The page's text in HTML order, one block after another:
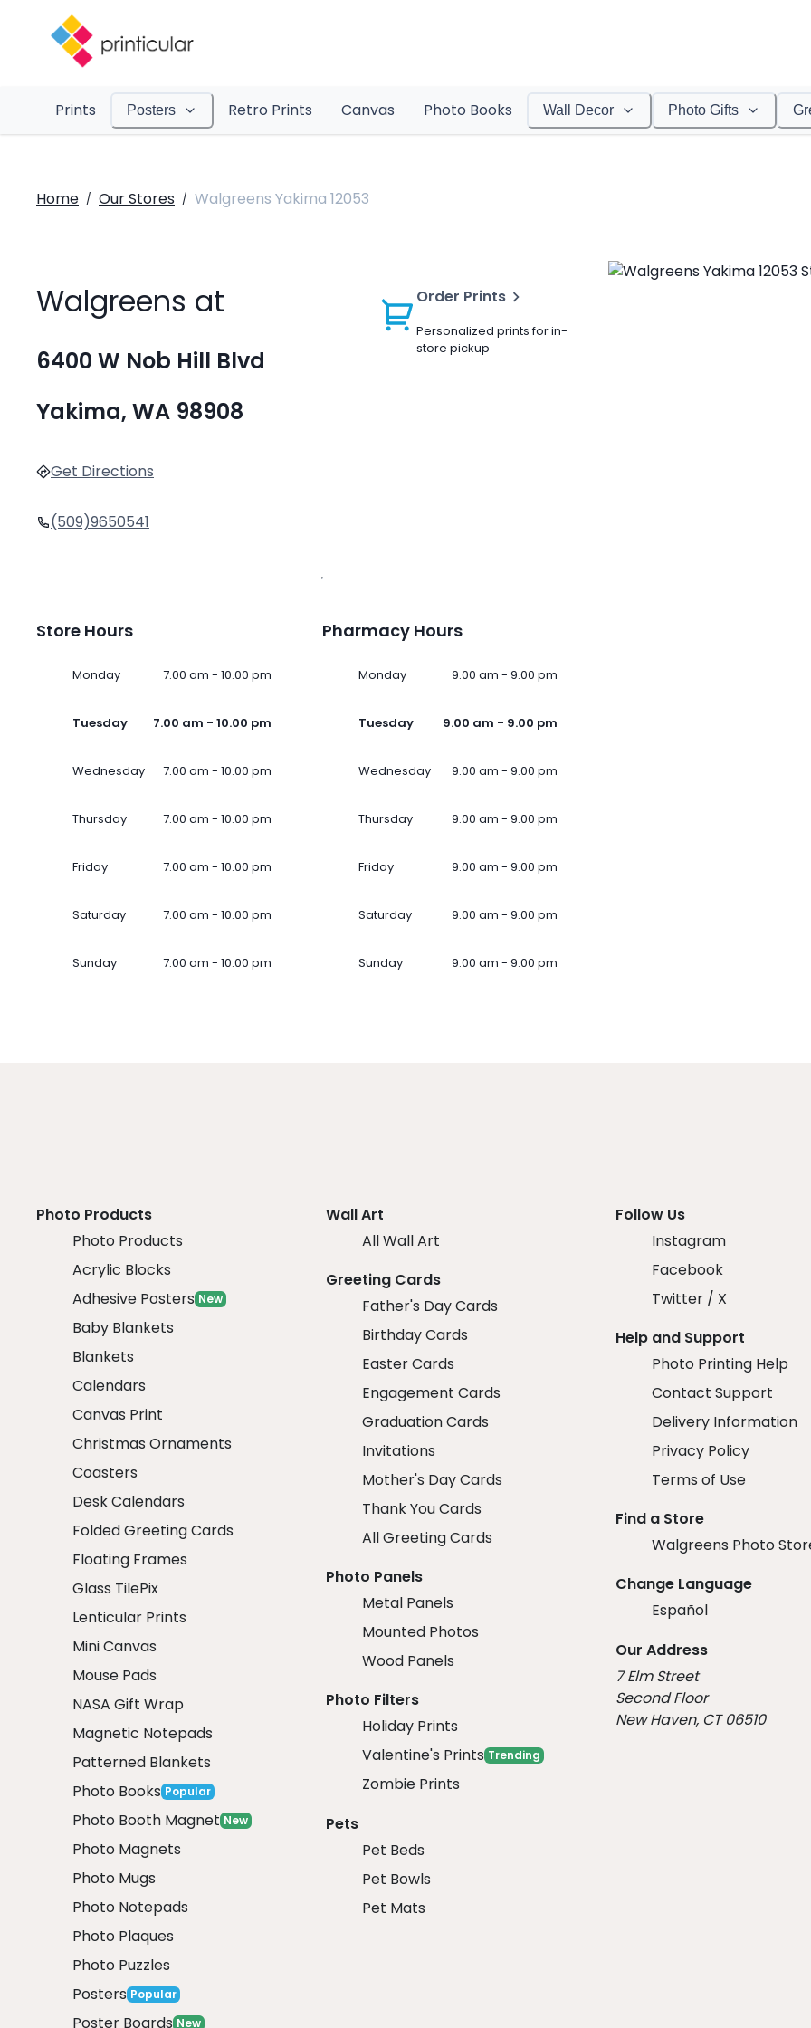
Prints Posters Retro Prints Canvas Photo Books Wall Decor Photo Gifts
Home / Our Stores / Walgreens Yakima 12053
Walgreens at
6400 W Nob Hill Blvd
Yakima, WA 98908
Get Directions
(509)9650541
Order Prints
Personalized prints for in-
store pickup
Store Hours
Monday 7.00 am - 10.00 pm
Tuesday 7.00 am - 10.00 pm
Wednesday 7.00 am - 10.00 pm
Thursday 7.00 am - 10.00 pm
Friday 7.00 am - 10.00 pm
Saturday 7.00 am - 10.00 pm
Sunday 7.00 am - 10.00 pm
Pharmacy Hours
Monday 9.00 am - 9.00 pm
Tuesday 9.00 am - 9.00 pm
Wednesday 9.00 am - 9.00 pm
Thursday 9.00 am - 9.00 pm
Friday 9.00 am - 9.00 pm
Saturday 9.00 am - 9.00 pm
Sunday 9.00 am - 9.00 pm
Photo Products
Photo Products
Acrylic Blocks
Adhesive Posters New
Baby Blankets
Blankets
Calendars
Canvas Print
Christmas Ornaments
Coasters
Desk Calendars
Folded Greeting Cards
Floating Frames
Glass TilePix
Lenticular Prints
Mini Canvas
Mouse Pads
NASA Gift Wrap
Magnetic Notepads
Patterned Blankets
Photo Books Popular
Photo Booth Magnet New
Photo Magnets
Photo Mugs
Photo Notepads
Photo Plaques
Photo Puzzles
Posters Popular
Poster Boards New
Wall Art
All Wall Art
Greeting Cards
Father's Day Cards
Birthday Cards
Easter Cards
Engagement Cards
Graduation Cards
Invitations
Mother's Day Cards
Thank You Cards
All Greeting Cards
Photo Panels
Metal Panels
Mounted Photos
Wood Panels
Photo Filters
Holiday Prints
Valentine's Prints Trending
Zombie Prints
Pets
Pet Beds
Pet Bowls
Pet Mats
Follow Us
Instagram
Facebook
Twitter / X
Help and Support
Photo Printing Help
Contact Support
Delivery Information
Privacy Policy
Terms of Use
Find a Store
Walgreens Photo
Change Language
Español
Our Address
7 Elm Street
Second Floor
New Haven, CT 06510